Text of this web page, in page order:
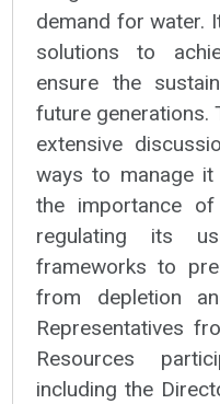
demand for water.
solutions to
ensure the
future generations.
extensive
ways to manage it
the importance
regulating its
frameworks to
from depletion
Representatives
Resources
including the